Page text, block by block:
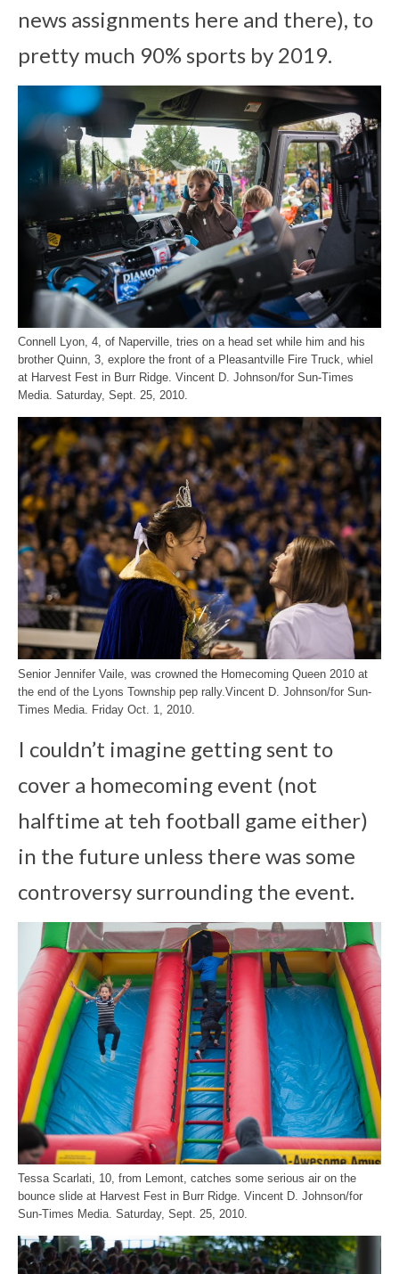
news assignments here and there), to
pretty much 90% sports by 2019.
Connell Lyon, 4, of Naperville, tries on a head set while him and his
brother Quinn, 3, explore the front of a Pleasantville Fire Truck, whiel
at Harvest Fest in Burr Ridge. Vincent D. Johnson/for Sun-Times
Media. Saturday, Sept. 25, 2010.
Senior Jennifer Vaile, was crowned the Homecoming Queen 2010 at
the end of the Lyons Township pep rally.Vincent D. Johnson/for Sun-
Times Media. Friday Oct. 1, 2010.
I couldn’t imagine getting sent to
cover a homecoming event (not
halftime at teh football game either)
in the future unless there was some
controversy surrounding the event.
Tessa Scarlati, 10, from Lemont, catches some serious air on the
bounce slide at Harvest Fest in Burr Ridge. Vincent D. Johnson/for
Sun-Times Media. Saturday, Sept. 25, 2010.